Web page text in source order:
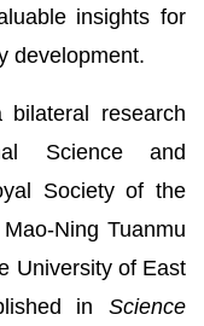
insights for
development.
research
Science and
Society of the
Ning Tuanmu
University of East
in Science